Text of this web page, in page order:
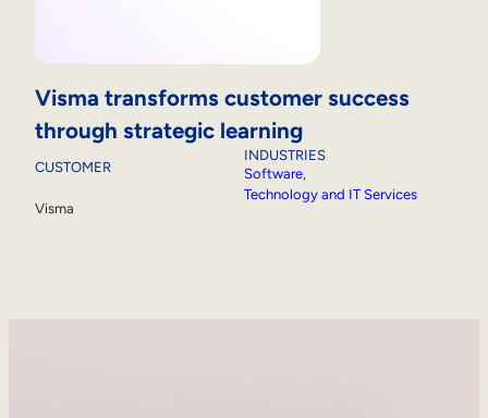
Visma transforms customer success
through strategic learning
CUSTOMER
Visma
INDUSTRIES
Software,
Technology and IT Services